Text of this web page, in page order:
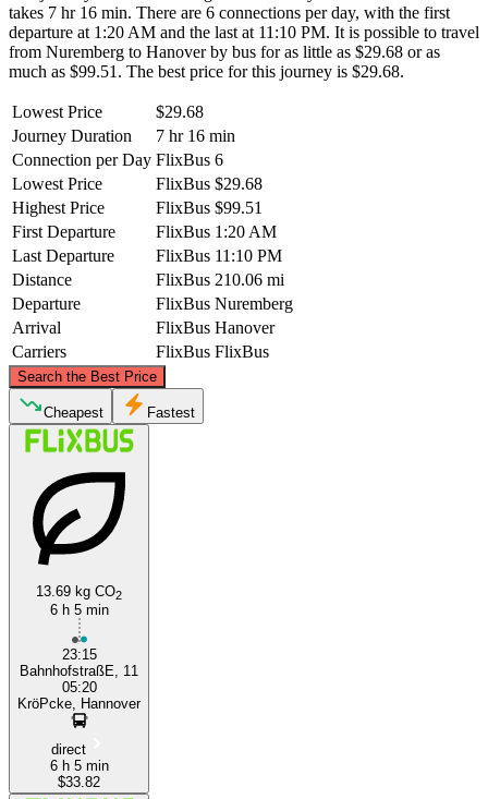
takes 7 hr 16 min. There are 6 connections per day, with the first
departure at 1:20 AM and the last at 11:10 PM. It is possible to travel
from Nuremberg to Hanover by bus for as little as $29.68 or as
much as $99.51. The best price for this journey is $29.68.
Lowest Price
$29.68
Journey Duration
7 hr 16 min
Connection per Day FlixBus 6
Lowest Price
FlixBus $29.68
Highest Price
FlixBus $99.51
First Departure
FlixBus 1:20 AM
Last Departure
FlixBus 11:10 PM
Distance
FlixBus 210.06 mi
Departure
FlixBus Nuremberg
Arrival
FlixBus Hanover
Carriers
FlixBus FlixBus
Search the Best Price
Hanover
©CARTO
Cheapest Fastest
13.69 kg CO2
6 h 5 min
23:15
BahnhofstraßE, 11
05:20
KröPcke, Hannover
direct
6 h 5 min
$33.82